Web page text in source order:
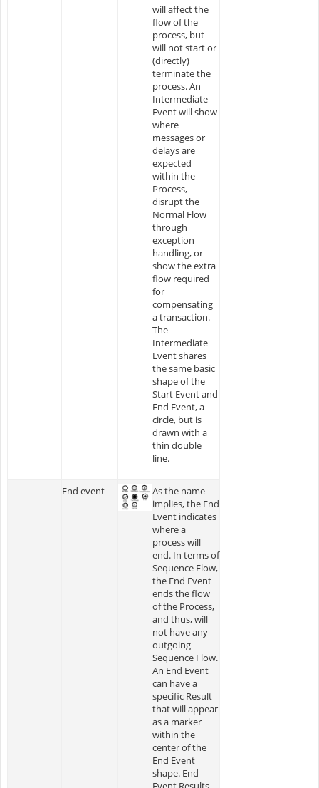
will affect the
flow of the
process, but
will not start or
(directly)
terminate the
process. An
Intermediate
Event will show
where
messages or
delays are
expected
within the
Process,
disrupt the
Normal Flow
through
exception
handling, or
show the extra
flow required
for
compensating
a transaction.
The
Intermediate
Event shares
the same basic
shape of the
Start Event and
End Event, a
circle, but is
drawn with a
thin double
line.
End event
As the name
implies, the End
Event indicates
where a
process will
end. In terms of
Sequence Flow,
the End Event
ends the flow
of the Process,
and thus, will
not have any
outgoing
Sequence Flow.
An End Event
can have a
specific Result
that will appear
as a marker
within the
center of the
End Event
shape. End